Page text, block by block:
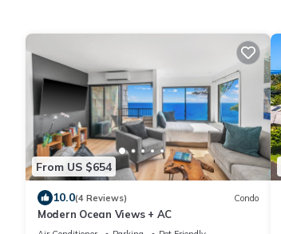
From US $654
10.0(4 Reviews) Condo
Modern Ocean Views + AC